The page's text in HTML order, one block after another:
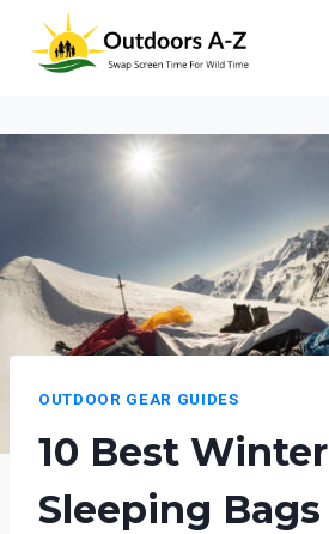
OUTDOOR GEAR GUIDES
10 Best Winter
Sleeping